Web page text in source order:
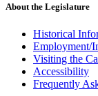
About the Legislature
Historical
Employment/
Visiting the
Accessibility
Frequently